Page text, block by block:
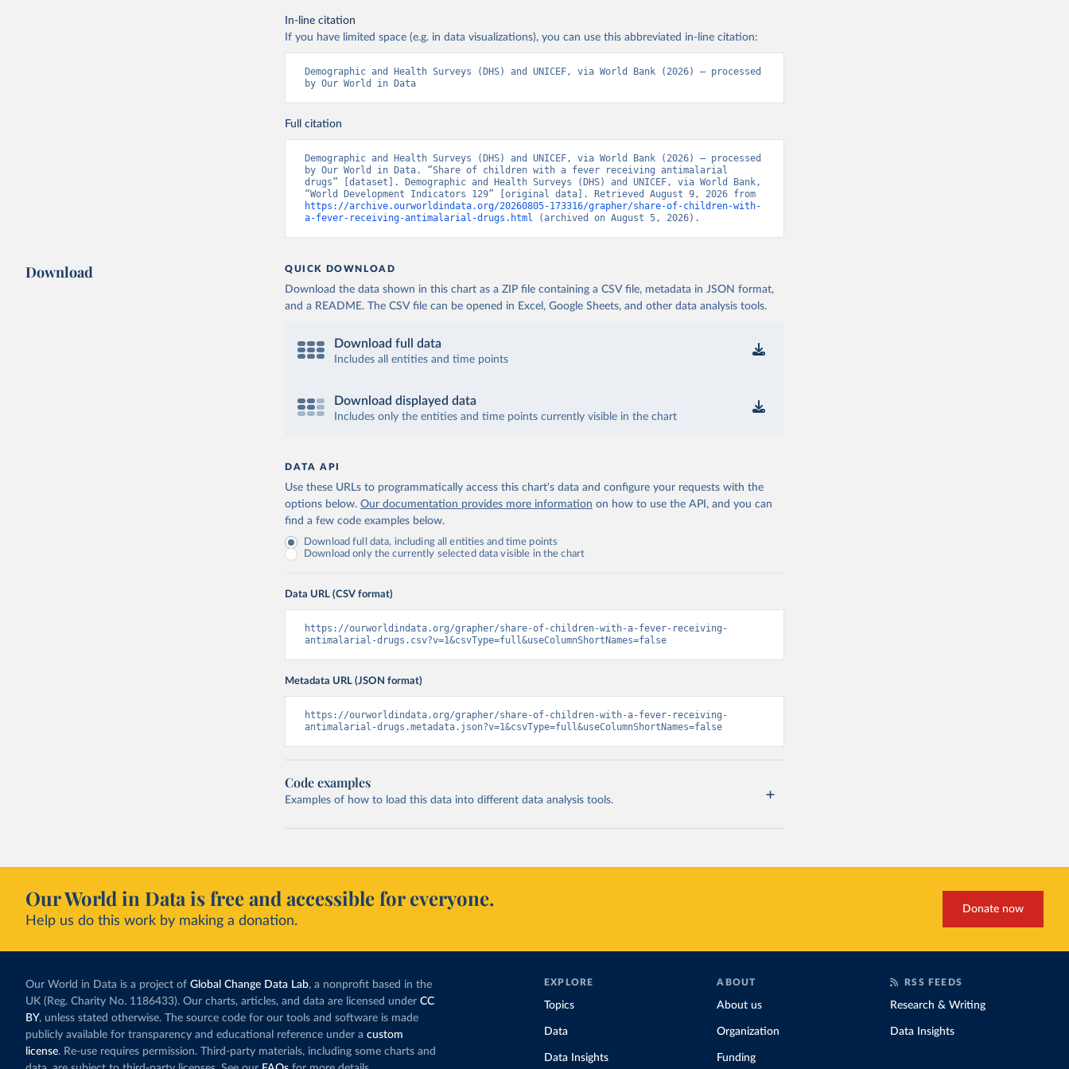
In-line citation
If you have limited space (e.g. in data visualizations), you can use this abbreviated in-line citation:
Demographic and Health Surveys (DHS) and UNICEF, via World Bank (2026) – processed
by Our World in Data
Full citation
Demographic and Health Surveys (DHS) and UNICEF, via World Bank (2026) – processed
by Our World in Data. “Share of children with a fever receiving antimalarial
drugs” [dataset]. Demographic and Health Surveys (DHS) and UNICEF, via World Bank,
https://archive.ourworldindata.org/20260805-173316/grapher/share-of-children-with-
a-fever-receiving-antimalarial-drugs.html (archived on August 5, 2026).
Download QUICK DOWNLOAD
Download the data shown in this chart as a ZIP file containing a CSV file, metadata in JSON format,
and a README. The CSV file can be opened in Excel, Google Sheets, and other data analysis tools.
Download full data
Includes all entities and time points
Download displayed data
Includes only the entities and time points currently visible in the chart
DATA API
Use these URLs to programmatically access this chart's data and configure your requests with the
options below. Our documentation provides more information on how to use the API, and you can
find a few code examples below.
Download full data, including all entities and time points
Download only the currently selected data visible in the chart
Data URL (CSV format)
https://ourworldindata.org/grapher/share-of-children-with-a-fever-receiving-
antimalarial-drugs.csv?v=1&csvType=full&useColumnShortNames=false
Metadata URL (JSON format)
https://ourworldindata.org/grapher/share-of-children-with-a-fever-receiving-
antimalarial-drugs.metadata.json?v=1&csvType=full&useColumnShortNames=false
Code examples
Examples of how to load this data into different data analysis tools.
Our World in Data is free and accessible for everyone.
Help us do this work by making a donation.
Donate now
Our World in Data is a project of Global Change Data Lab, a nonprofit based in the
UK (Reg. Charity No. 1186433). Our charts, articles, and data are licensed under CC
BY, unless stated otherwise. The source code for our tools and software is made
publicly available for transparency and educational reference under a custom
license. Re-use requires permission. Third-party materials, including some charts and
EXPLORE
Topics
Data
Data Insights
ABOUT
About us
Organization
Funding
RSS FEEDS
Research & Writing
Data Insights